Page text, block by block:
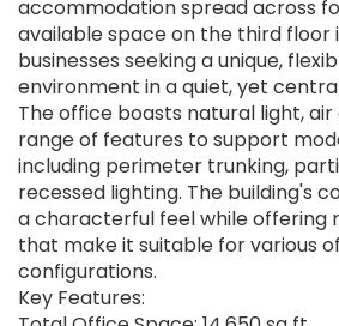
accommodation spread across
available space on the third floor
businesses seeking a unique,
environment in a quiet, yet
The office boasts natural light,
range of features to support
including perimeter trunking,
recessed lighting. The building's
a characterful feel while offering
that make it suitable for various
configurations.
Key Features: